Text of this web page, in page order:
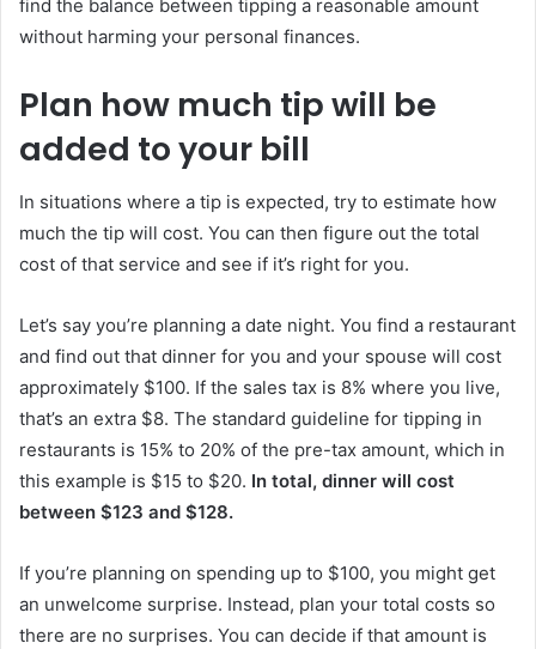
find the balance between tipping a reasonable amount
without harming your personal finances.
Plan how much tip will be
added to your bill
In situations where a tip is expected, try to estimate how
much the tip will cost. You can then figure out the total
cost of that service and see if it’s right for you.
Let’s say you’re planning a date night. You find a restaurant
and find out that dinner for you and your spouse will cost
approximately $100. If the sales tax is 8% where you live,
that’s an extra $8. The standard guideline for tipping in
restaurants is 15% to 20% of the pre-tax amount, which in
this example is $15 to $20. In total, dinner will cost
between $123 and $128.
If you’re planning on spending up to $100, you might get
an unwelcome surprise. Instead, plan your total costs so
there are no surprises. You can decide if that amount is